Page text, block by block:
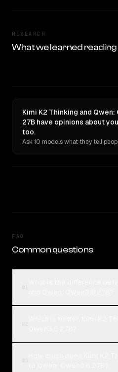
RESEARCH
What we learned
Kimi K2 Thinking and Qwen:
27B have opinions about
too.
FAQ
Common questions